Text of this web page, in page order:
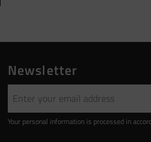
Newsletter
Your personal information is processed in